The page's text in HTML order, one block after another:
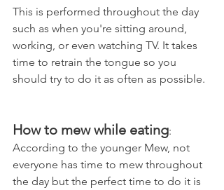
This is performed throughout the day
such as when you're sitting around,
working, or even watching TV. It takes
time to retrain the tongue so you
should try to do it as often as possible.
How to mew while eating:
According to the younger Mew, not
everyone has time to mew throughout
the day but the perfect time to do it is